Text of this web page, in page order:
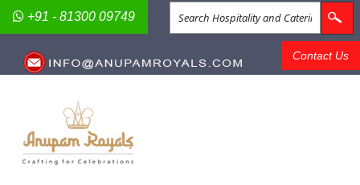
+91 - 81300 09749
Contact Us